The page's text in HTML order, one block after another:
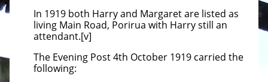
In 1919 both Harry and Margaret are listed as
living Main Road, Porirua with Harry still an
attendant.[v]
The Evening Post 4th October 1919 carried the
following: